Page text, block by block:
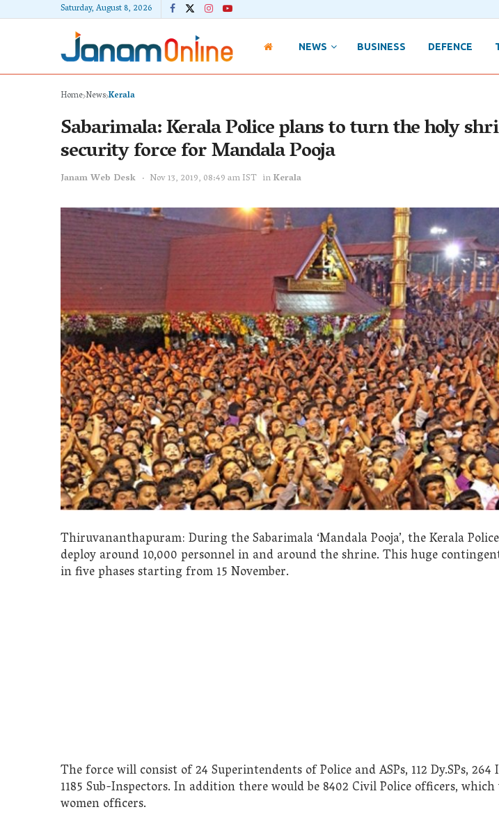
Saturday, August 8, 2026
NEWS BUSINESS DEFENCE
Home NewsKerala
Sabarimala: Kerala Police plans to turn the holy
security force for Mandala Pooja
Janam Web Desk Nov 13, 2019, 08:49 am IST inKerala
Thiruvananthapuram: During the Sabarimala ‘Mandala Pooja’, the Kerala
deploy around 10,000 personnel in and around the shrine. This huge
in five phases starting from 15 November.
The force will consist of 24 Superintendents of Police and ASPs, 112 Dy.SPs,
1185 Sub-Inspectors. In addition there would be 8402 Civil Police officers,
women officers.